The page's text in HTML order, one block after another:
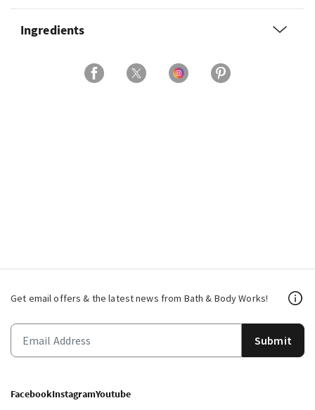
Ingredients
Get email offers & the latest news from Bath & Body Works!
Submit
FacebookInstagramYoutube